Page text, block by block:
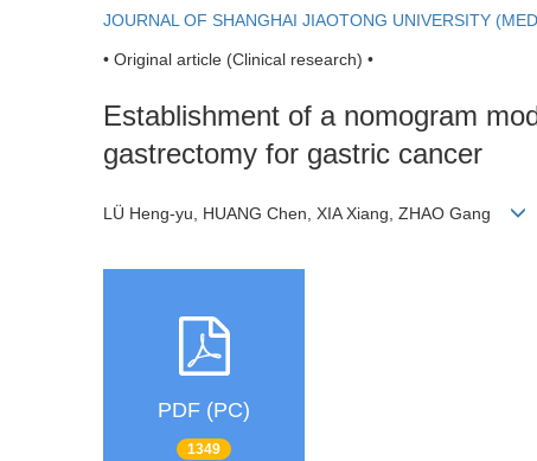
JOURNAL OF SHANGHAI JIAOTONG UNIVERSITY
• Original article (Clinical research) •
Establishment of a nomogram
gastrectomy for gastric cancer
LÜ Heng-yu, HUANG Chen, XIA Xiang, ZHAO Gang
PDF (PC)
1349